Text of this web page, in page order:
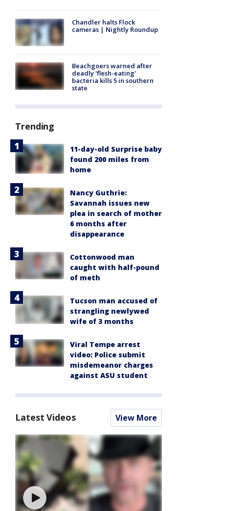
Chandler halts Flock
cameras | Nightly Roundup
Beachgoers warned after
deadly 'flesh-eating'
bacteria kills 5 in southern
state
Trending
11-day-old Surprise baby
found 200 miles from
home
Nancy Guthrie:
Savannah issues new
plea in search of mother
6 months after
disappearance
Cottonwood man
caught with half-pound
of meth
Tucson man accused of
strangling newlywed
wife of 3 months
Viral Tempe arrest
video: Police submit
misdemeanor charges
against ASU student
Latest Videos View More